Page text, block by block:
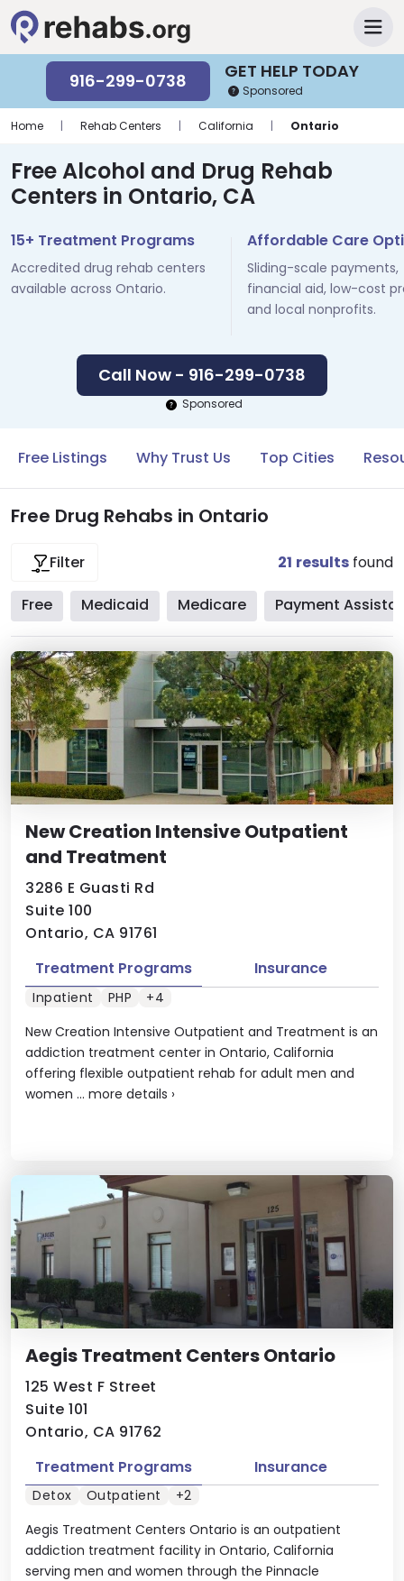
GET HELP TODAY
916-299-0738 Sponsored
Home | Rehab Centers | California | Ontario
Free Alcohol and Drug Rehab
Centers in Ontario, CA
15+ Treatment Programs
Accredited drug rehab centers
available across Ontario.
Affordable Care
Sliding-scale payments,
financial aid, low-cost
and local nonprofits.
Call Now - 916-299-0738
Sponsored
Free Listings Why Trust Us Top Cities
Free Drug Rehabs in Ontario
Filter 21 results found
Free Medicaid Medicare Payment
New Creation Intensive Outpatient
and Treatment
3286 E Guasti Rd
Suite 100
Ontario, CA 91761
New Creation Intensive Outpatient and Treatment is an
addiction treatment center in Ontario, California
offering flexible outpatient rehab for adult men and
women ... more details ›
Treatment Programs Insurance
Inpatient PHP +4
Aegis Treatment Centers Ontario
125 West F Street
Suite 101
Ontario, CA 91762
Aegis Treatment Centers Ontario is an outpatient
addiction treatment facility in Ontario, California
serving men and women through the Pinnacle
Treatment Programs Insurance
Detox Outpatient +2